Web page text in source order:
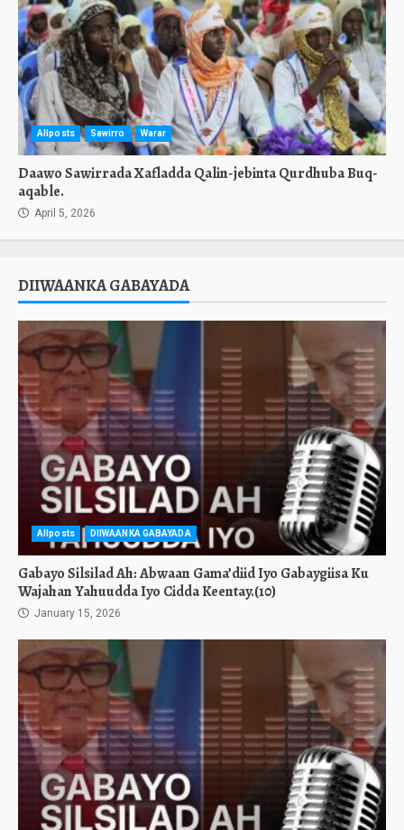
Allposts Sawirro Warar
Daawo Sawirrada Xafladda Qalin-jebinta Qurdhuba Buq-
aqable.
April 5, 2026
DIIWAANKA GABAYADA
Allposts DIIWAANKA GABAYADA
Gabayo Silsilad Ah: Abwaan Gama’diid Iyo Gabaygiisa Ku
Wajahan Yahuudda Iyo Cidda Keentay.(10)
January 15, 2026